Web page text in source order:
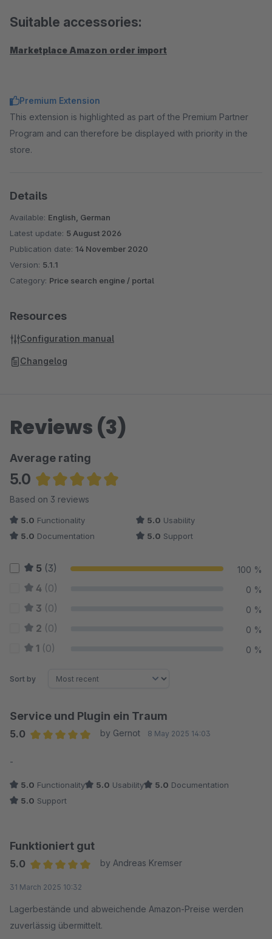
Suitable accessories:
Marketplace Amazon order import
Premium Extension
This extension is highlighted as part of the Premium Partner
Program and can therefore be displayed with priority in the
store.
Details
Available: English, German
Latest update: 5 August 2026
Publication date: 14 November 2020
Version: 5.1.1
Category: Price search engine / portal
Resources
Configuration manual
Changelog
Reviews (3)
Average rating
5.0
Average rating of 5 out of 5 stars
Based on 3 reviews
5.0 Functionality 5.0 Usability
5.0 Documentation 5.0 Support
5 (3) 100 %
4 (0) 0 %
3 (0) 0 %
2 (0) 0 %
1 (0) 0 %
Sort by
Service und Plugin ein Traum
5.0
by Gernot 8 May 2025 14:03
-
5.0 Functionality 5.0 Usability 5.0 Documentation
5.0 Support
Funktioniert gut
5.0
by Andreas Kremser
31 March 2025 10:32
Lagerbestände und abweichende Amazon-Preise werden
zuverlässig übermittelt.